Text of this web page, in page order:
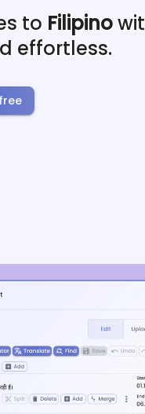
to Filipino
effortless.